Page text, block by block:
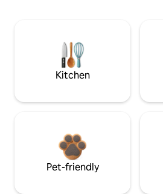
Kitchen
Pet-friendly